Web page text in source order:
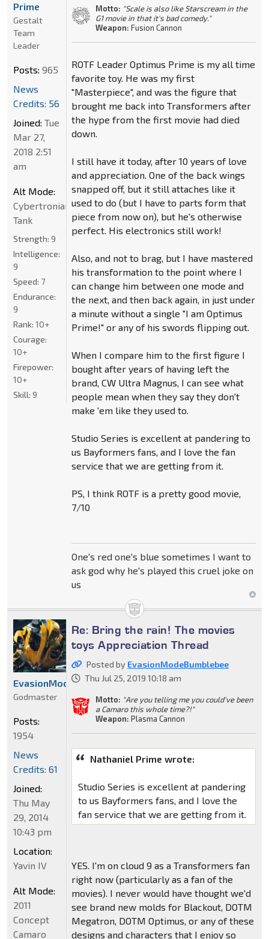
Motto: "Scale is also like Starscream in the
G1 movie in that it's bad comedy."
Weapon: Fusion Cannon
ROTF Leader Optimus Prime is my all time
favorite toy. He was my first
"Masterpiece", and was the figure that
brought me back into Transformers after
the hype from the first movie had died
down.
I still have it today, after 10 years of love
and appreciation. One of the back wings
snapped off, but it still attaches like it
used to do (but I have to parts form that
piece from now on), but he's otherwise
perfect. His electronics still work!
Also, and not to brag, but I have mastered
his transformation to the point where I
can change him between one mode and
the next, and then back again, in just under
a minute without a single "I am Optimus
Prime!" or any of his swords flipping out.
When I compare him to the first figure I
bought after years of having left the
brand, CW Ultra Magnus, I can see what
people mean when they say they don't
make 'em like they used to.
Studio Series is excellent at pandering to
us Bayformers fans, and I love the fan
service that we are getting from it.
PS, I think ROTF is a pretty good movie,
7/10
One's red one's blue sometimes I want to
ask god why he's played this cruel joke on
us
Prime
Gestalt
Team
Leader
Posts: 965
News
Credits: 56
Joined: Tue
Mar 27,
2018 2:51
am
Alt Mode:
Cybertronian
Tank
Strength: 9
Intelligence:
9
Speed: 7
Endurance:
9
Rank: 10+
Courage:
10+
Firepower:
10+
Skill: 9
Re: Bring the rain! The movies
toys Appreciation Thread
Posted by EvasionModeBumblebee
Thu Jul 25, 2019 10:18 am
Motto: "Are you telling me you could've been
a Camaro this whole time?!"
Weapon: Plasma Cannon
Nathaniel Prime wrote:
Studio Series is excellent at pandering
to us Bayformers fans, and I love the
fan service that we are getting from it.
YES. I'm on cloud 9 as a Transformers fan
right now (particularly as a fan of the
movies). I never would have thought we'd
see brand new molds for Blackout, DOTM
Megatron, DOTM Optimus, or any of these
designs and characters that I enjoy so
EvasionModeBumblebee
Godmaster
Posts:
1954
News
Credits: 61
Joined:
Thu May
29, 2014
10:43 pm
Location:
Yavin IV
Alt Mode:
2011
Concept
Camaro